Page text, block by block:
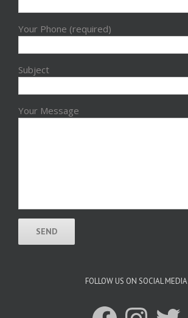
Your Phone (required)
Subject
Your Message
FOLLOW US ON SOCIAL MEDIA
FacebookInstagramTwitter